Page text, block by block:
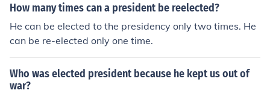
How many times can a president be reelected?
He can be elected to the presidency only two times. He
can be re-elected only one time.
Who was elected president because he kept us out of
war?